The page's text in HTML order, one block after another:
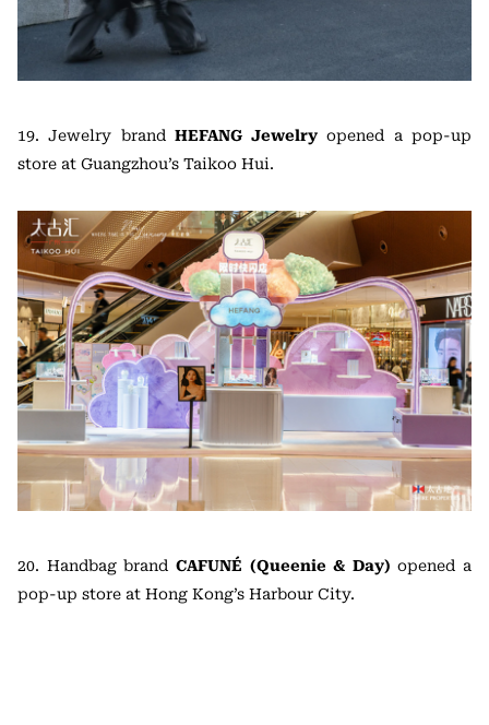
19. Jewelry brand HEFANG Jewelry opened a pop-up
store at Guangzhou’s Taikoo Hui.
20. Handbag brand CAFUNÉ (Queenie & Day) opened a
pop-up store at Hong Kong’s Harbour City.